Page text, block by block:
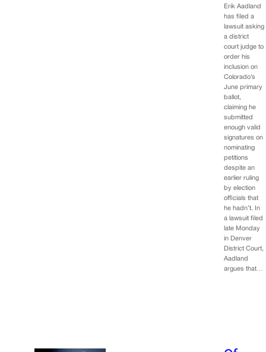
Erik Aadland
has filed a
lawsuit asking
a district
court judge to
order his
inclusion on
Colorado’s
June primary
ballot,
claiming he
submitted
enough valid
signatures on
nominating
petitions
despite an
earlier ruling
by election
officials that
he hadn’t. In
a lawsuit filed
late Monday
in Denver
District Court,
Aadland
argues that…